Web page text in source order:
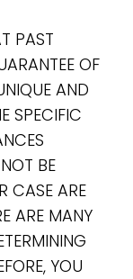
PAST
OF
AND
SPECIFIC
BE
CASE ARE
ARE MANY
YOU